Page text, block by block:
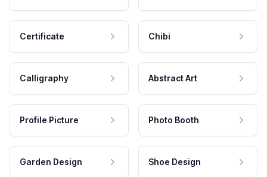
Certificate Chibi
Calligraphy Abstract Art
Profile Picture Photo Booth
Garden Design Shoe Design